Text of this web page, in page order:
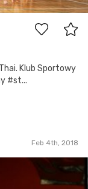
Klub Sportowy
#st...
Feb 4th, 2018